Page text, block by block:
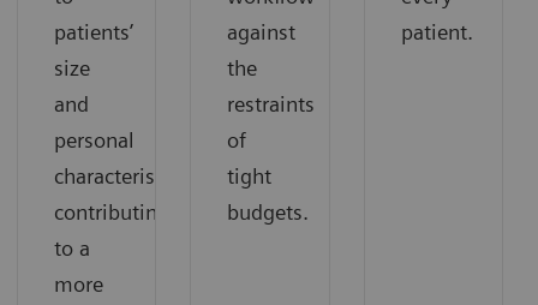
patients’
size
and
personal
characteristics
contributing
to a
more
against
the
restraints
of
tight
budgets.
patient.